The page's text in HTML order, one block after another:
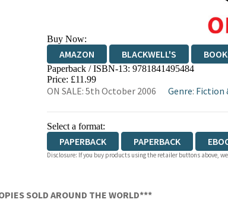
Buy Now:
AMAZON BLACKWELL'S
HIVE WATERSTONES
Paperback / ISBN-13: 9781841495484
Price: £11.99
ON SALE: 5th October 2006 Genre: Fiction
Select a format:
PAPERBACK PAPERBACK
Disclosure: If you buy products using the retailer buttons above,
SOLD AROUND THE WORLD***